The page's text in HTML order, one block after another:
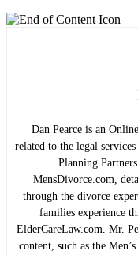
Dan Pearce is an
related to the legal
Planning
MensDivorce.com,
through the divorce
families experience
ElderCareLaw.com. Mr.
content, such as the